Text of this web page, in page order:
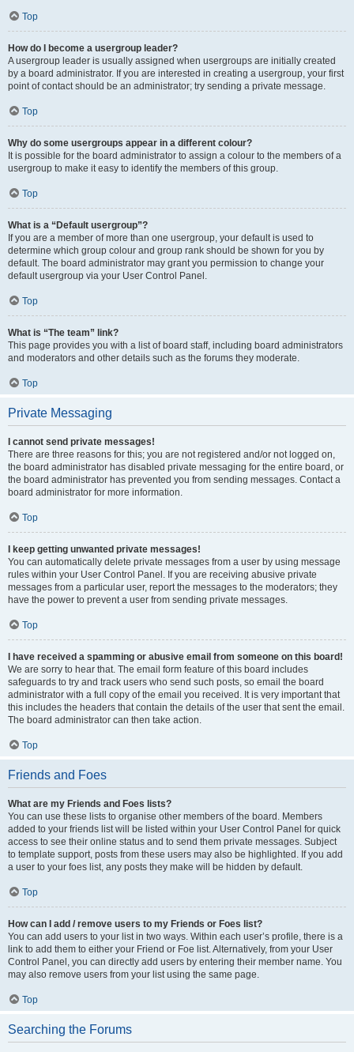
Top
How do I become a usergroup leader?
A usergroup leader is usually assigned when usergroups are initially created
by a board administrator. If you are interested in creating a usergroup, your first
point of contact should be an administrator; try sending a private message.
Top
Why do some usergroups appear in a different colour?
It is possible for the board administrator to assign a colour to the members of a
usergroup to make it easy to identify the members of this group.
Top
What is a “Default usergroup”?
If you are a member of more than one usergroup, your default is used to
determine which group colour and group rank should be shown for you by
default. The board administrator may grant you permission to change your
default usergroup via your User Control Panel.
Top
What is “The team” link?
This page provides you with a list of board staff, including board administrators
and moderators and other details such as the forums they moderate.
Top
Private Messaging
I cannot send private messages!
There are three reasons for this; you are not registered and/or not logged on,
the board administrator has disabled private messaging for the entire board, or
the board administrator has prevented you from sending messages. Contact a
board administrator for more information.
Top
I keep getting unwanted private messages!
You can automatically delete private messages from a user by using message
rules within your User Control Panel. If you are receiving abusive private
messages from a particular user, report the messages to the moderators; they
have the power to prevent a user from sending private messages.
Top
I have received a spamming or abusive email from someone on this board!
We are sorry to hear that. The email form feature of this board includes
safeguards to try and track users who send such posts, so email the board
administrator with a full copy of the email you received. It is very important that
this includes the headers that contain the details of the user that sent the email.
The board administrator can then take action.
Top
Friends and Foes
What are my Friends and Foes lists?
You can use these lists to organise other members of the board. Members
added to your friends list will be listed within your User Control Panel for quick
access to see their online status and to send them private messages. Subject
to template support, posts from these users may also be highlighted. If you add
a user to your foes list, any posts they make will be hidden by default.
Top
How can I add / remove users to my Friends or Foes list?
You can add users to your list in two ways. Within each user’s profile, there is a
link to add them to either your Friend or Foe list. Alternatively, from your User
Control Panel, you can directly add users by entering their member name. You
may also remove users from your list using the same page.
Top
Searching the Forums